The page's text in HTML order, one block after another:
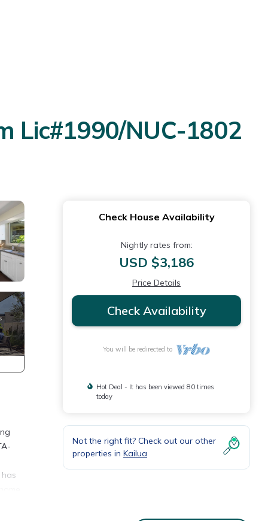
Lic#1990/NUC-1802
Check House Availability
Nightly rates from:
USD $3,186
Price Details
Check Availability
You will be redirected to
Hot Deal - It has been viewed 80 times
today
Not the right fit? Check out our other
properties in Kailua